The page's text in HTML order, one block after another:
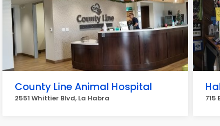
County Line Animal Hospital
2551 Whittier Blvd, La Habra 715